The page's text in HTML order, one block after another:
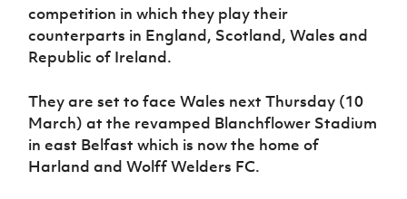
competition in which they play their
counterparts in England, Scotland, Wales and
Republic of Ireland.
They are set to face Wales next Thursday (10
March) at the revamped Blanchflower Stadium
in east Belfast which is now the home of
Harland and Wolff Welders FC.